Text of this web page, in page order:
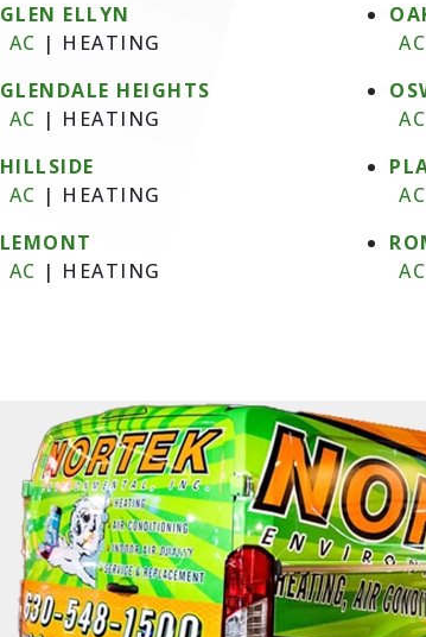
GLEN ELLYN
AC | HEATING
GLENDALE HEIGHTS
AC | HEATING
HILLSIDE
AC | HEATING
LEMONT
AC | HEATING
AC
AC
AC
AC